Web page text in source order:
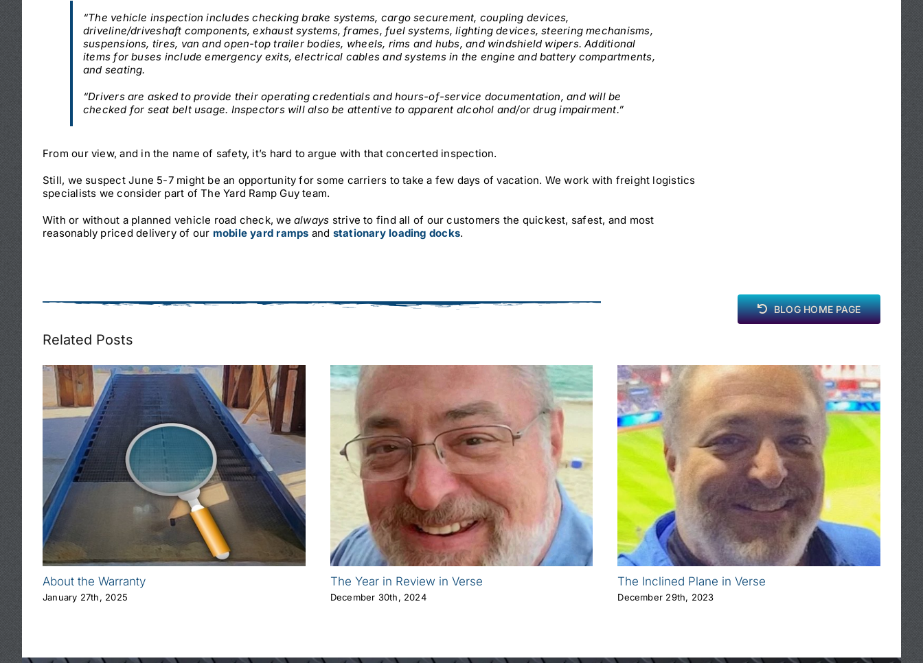
“The vehicle inspection includes checking brake systems, cargo securement, coupling devices,
driveline/driveshaft components, exhaust systems, frames, fuel systems, lighting devices, steering mechanisms,
suspensions, tires, van and open-top trailer bodies, wheels, rims and hubs, and windshield wipers. Additional
items for buses include emergency exits, electrical cables and systems in the engine and battery compartments,
and seating.
“Drivers are asked to provide their operating credentials and hours-of-service documentation, and will be
checked for seat belt usage. Inspectors will also be attentive to apparent alcohol and/or drug impairment.”
From our view, and in the name of safety, it’s hard to argue with that concerted inspection.
Still, we suspect June 5-7 might be an opportunity for some carriers to take a few days of vacation. We work with freight logistics
specialists we consider part of The Yard Ramp Guy team.
With or without a planned vehicle road check, wealways strive to find all of our customers the quickest, safest, and most
reasonably priced delivery of our mobile yard ramps and stationary loading docks.
BLOG HOME PAGE
Related Posts
About the Warranty
January 27th, 2025
The Year in Review in Verse
December 30th, 2024
The Inclined Plane in Verse
December 29th, 2023